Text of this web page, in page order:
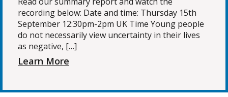
recording below: Date and time: Thursday 15th
September 12:30pm-2pm UK Time Young people
do not necessarily view uncertainty in their lives
as negative, […]
Learn More